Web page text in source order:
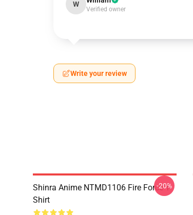
W
Verified owner
Write your review
Shinra Anime NTMD1106 Fire Force T-
Shirt
-20%